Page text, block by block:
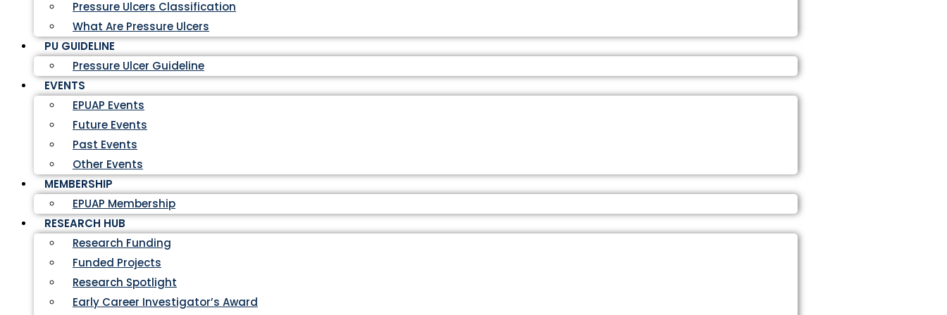
Pressure Ulcers Classification
What Are Pressure Ulcers
PU GUIDELINE
Pressure Ulcer Guideline
EVENTS
EPUAP Events
Future Events
Past Events
Other Events
MEMBERSHIP
EPUAP Membership
RESEARCH HUB
Research Funding
Funded Projects
Research Spotlight
Early Career Investigator’s Award